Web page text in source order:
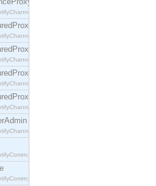
interface.
interface.
interface.